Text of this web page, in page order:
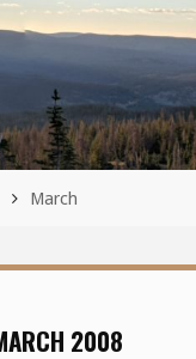
March
2008